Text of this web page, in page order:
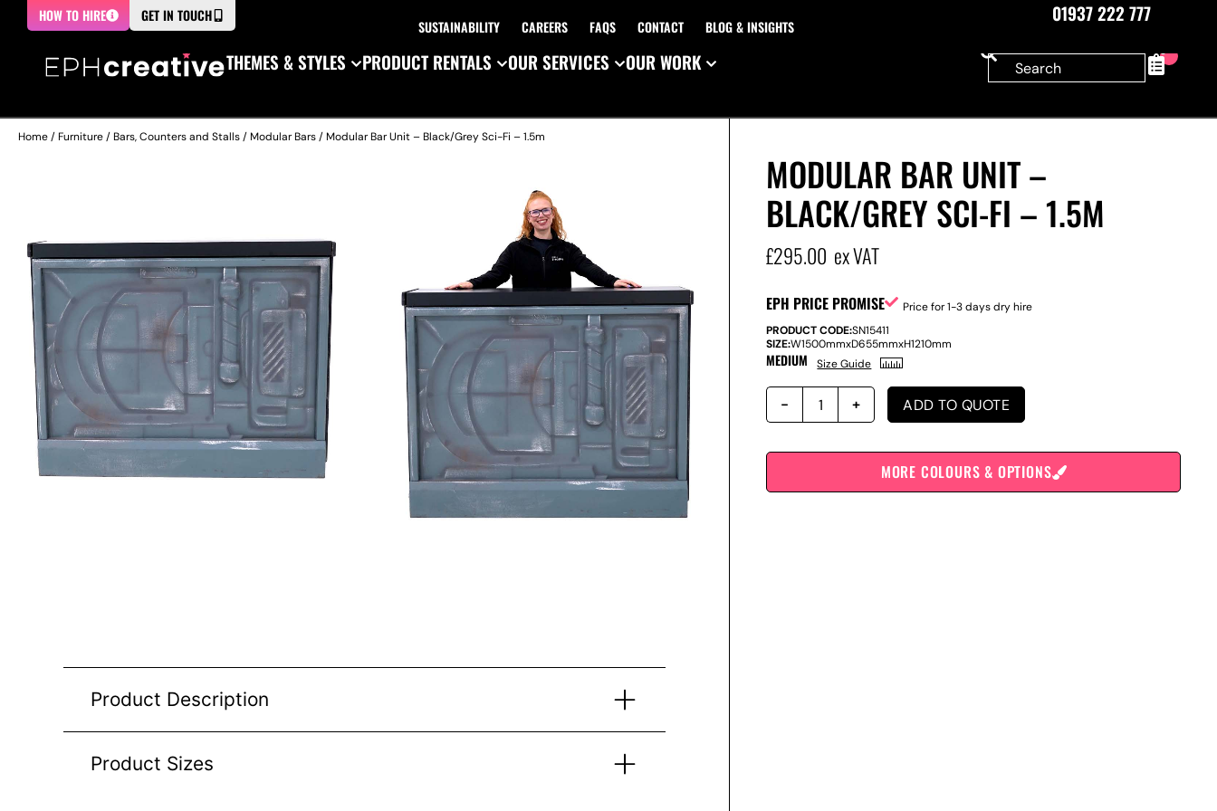
HOW TO HIRE GET IN TOUCH
SUSTAINABILITY CAREERS FAQS CONTACT BLOG & INSIGHTS
01937 222 777
THEMES & STYLES
PRODUCT RENTALS OUR SERVICES OUR WORK 0
Home/Furniture/Bars, Counters and Stalls/Modular Bars/ Modular Bar Unit – Black/Grey Sci-Fi – 1.5m
Product Description
Product Sizes
MODULAR BAR UNIT –
BLACK/GREY SCI-FI – 1.5M
£295.00 ex VAT
EPH PRICE PROMISE
Price for 1-3 days dry hire
PRODUCT CODE:SN15411
SIZE:W1500mmxD655mmxH1210mm
MEDIUM Size Guide
ADD TO QUOTE
MORE COLOURS & OPTIONS